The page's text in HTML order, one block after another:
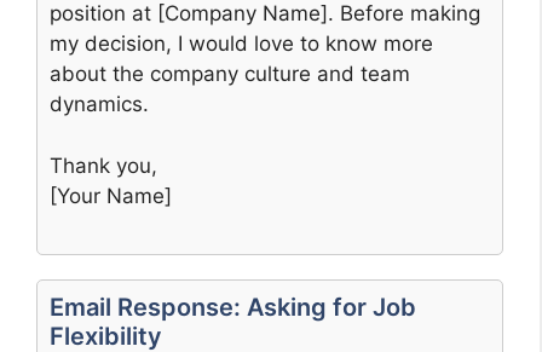
position at [Company Name]. Before making
my decision, I would love to know more
about the company culture and team
dynamics.
Thank you,
[Your Name]
Email Response: Asking for Job
Flexibility